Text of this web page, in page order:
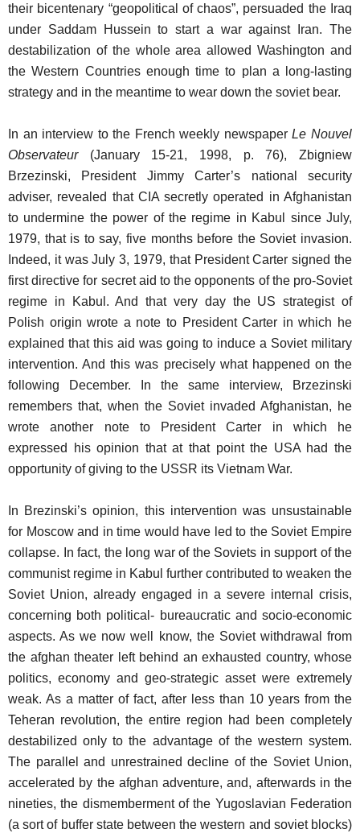
their bicentenary “geopolitical of chaos”, persuaded the Iraq
under Saddam Hussein to start a war against Iran. The
destabilization of the whole area allowed Washington and
the Western Countries enough time to plan a long-lasting
strategy and in the meantime to wear down the soviet bear.
In an interview to the French weekly newspaperLe Nouvel
Observateur(January 15-21, 1998, p. 76), Zbigniew
Brzezinski, President Jimmy Carter’s national security
adviser, revealed that CIA secretly operated in Afghanistan
to undermine the power of the regime in Kabul since July,
1979, that is to say, five months before the Soviet invasion.
Indeed, it was July 3, 1979, that President Carter signed the
first directive for secret aid to the opponents of the pro-Soviet
regime in Kabul. And that very day the US strategist of
Polish origin wrote a note to President Carter in which he
explained that this aid was going to induce a Soviet military
intervention. And this was precisely what happened on the
following December. In the same interview, Brzezinski
remembers that, when the Soviet invaded Afghanistan, he
wrote another note to President Carter in which he
expressed his opinion that at that point the USA had the
opportunity of giving to the USSR its Vietnam War.
In Brezinski’s opinion, this intervention was unsustainable
for Moscow and in time would have led to the Soviet Empire
collapse. In fact, the long war of the Soviets in support of the
communist regime in Kabul further contributed to weaken the
Soviet Union, already engaged in a severe internal crisis,
concerning both political- bureaucratic and socio-economic
aspects. As we now well know, the Soviet withdrawal from
the afghan theater left behind an exhausted country, whose
politics, economy and geo-strategic asset were extremely
weak. As a matter of fact, after less than 10 years from the
Teheran revolution, the entire region had been completely
destabilized only to the advantage of the western system.
The parallel and unrestrained decline of the Soviet Union,
accelerated by the afghan adventure, and, afterwards in the
nineties, the dismemberment of the Yugoslavian Federation
(a sort of buffer state between the western and soviet blocks)